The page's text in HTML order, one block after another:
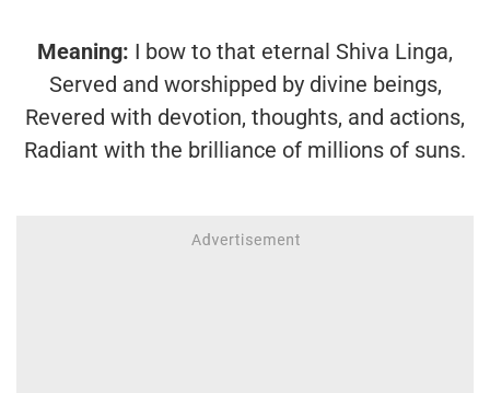
Meaning: I bow to that eternal Shiva Linga,
Served and worshipped by divine beings,
Revered with devotion, thoughts, and actions,
Radiant with the brilliance of millions of suns.